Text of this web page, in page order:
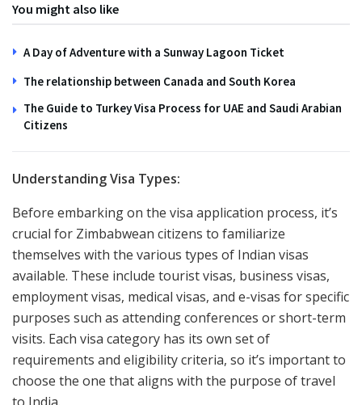
You might also like
A Day of Adventure with a Sunway Lagoon Ticket
The relationship between Canada and South Korea
The Guide to Turkey Visa Process for UAE and Saudi Arabian
Citizens
Understanding Visa Types:
Before embarking on the visa application process, it’s
crucial for Zimbabwean citizens to familiarize
themselves with the various types of Indian visas
available. These include tourist visas, business visas,
employment visas, medical visas, and e-visas for specific
purposes such as attending conferences or short-term
visits. Each visa category has its own set of
requirements and eligibility criteria, so it’s important to
choose the one that aligns with the purpose of travel